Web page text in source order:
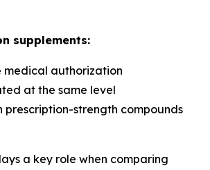
supplements:
medical authorization
at the same level
prescription-strength compounds
a key role when comparing